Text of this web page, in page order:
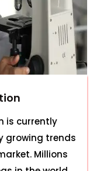
is currently
growing trends
Millions